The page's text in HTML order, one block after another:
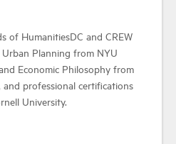
of HumanitiesDC and CREW
Planning from NYU
Economic Philosophy from
professional certifications
University.